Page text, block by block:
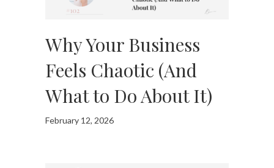
Why Your Business
Feels Chaotic (And
What to Do About It)
February 12, 2026